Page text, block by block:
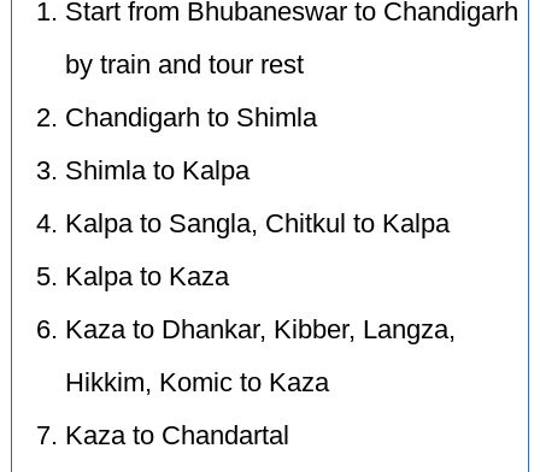
Start from Bhubaneswar to Chandigarh
by train and tour rest
Chandigarh to Shimla
Shimla to Kalpa
Kalpa to Sangla, Chitkul to Kalpa
Kalpa to Kaza
Kaza to Dhankar, Kibber, Langza,
Hikkim, Komic to Kaza
Kaza to Chandartal